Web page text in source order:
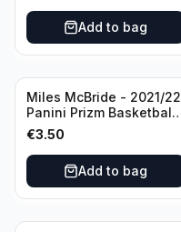
Add to bag
Miles McBride - 2021/22
Panini Prizm Basketball
#283 New York Knicks
€3.50
Add to bag